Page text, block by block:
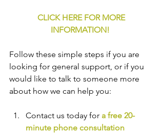
CLICK HERE FOR MORE
INFORMATION!
Follow these simple steps if you are
looking for general support, or if you
would like to talk to someone more
about how we can help you:
Contact us today for a free 20-
minute phone consultation